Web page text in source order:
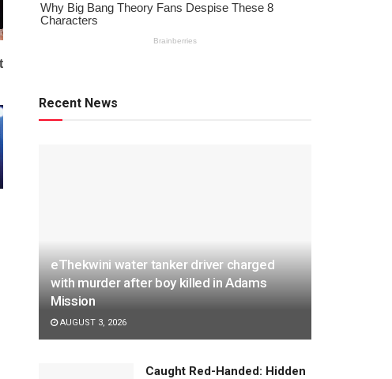
Recent News
eThekwini water tanker driver charged
with murder after boy killed in Adams
Mission
AUGUST 3, 2026
Caught Red-Handed: Hidden